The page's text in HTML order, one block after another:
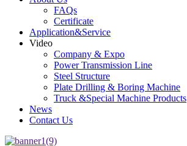
FAQs
Certificate
Application&Service
Video
Company & Expo
Power Transmission Line
Steel Structure
Plate Drilling & Boring Machine
Truck &Special Machine Products
News
Contact Us